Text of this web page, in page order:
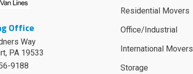
Office
Way
, PA 19533
9188
Residential Movers
Office/Industrial
International Movers
Storage